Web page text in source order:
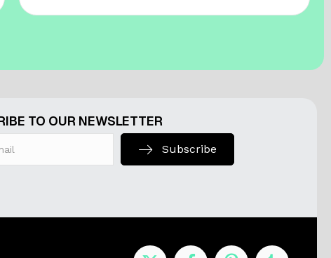
TO OUR NEWSLETTER
Subscribe